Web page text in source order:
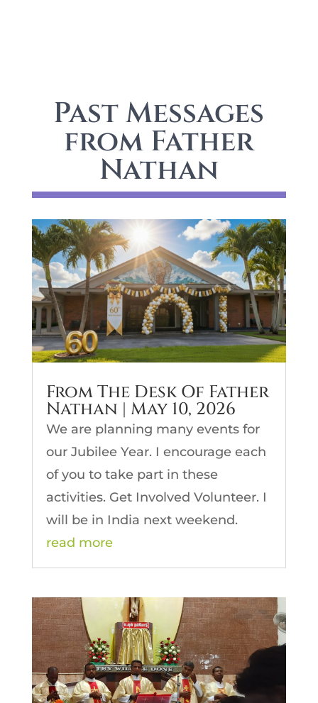
Past Messages
from Father
Nathan
From The Desk Of Father
Nathan | May 10, 2026
We are planning many events for
our Jubilee Year. I encourage each
of you to take part in these
activities. Get Involved Volunteer. I
will be in India next weekend.
read more